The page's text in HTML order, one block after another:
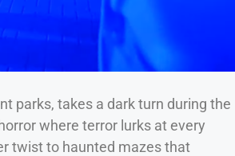
parks, takes a dark turn during the
where terror lurks at every
twist to haunted mazes that